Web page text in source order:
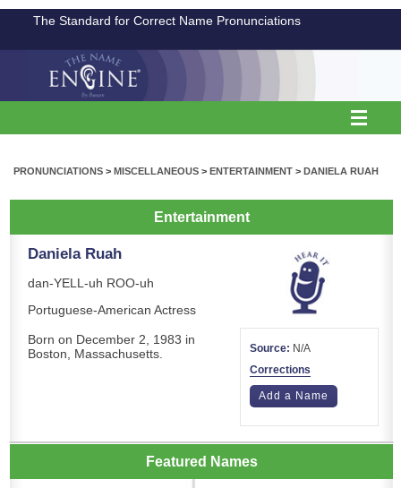
The Standard for Correct Name Pronunciations
PRONUNCIATIONS > MISCELLANEOUS > ENTERTAINMENT > DANIELA RUAH
Entertainment
Daniela Ruah
dan-YELL-uh ROO-uh
Portuguese-American Actress
Born on December 2, 1983 in
Boston, Massachusetts.
Source: N/A
Corrections
Add a Name
Featured Names